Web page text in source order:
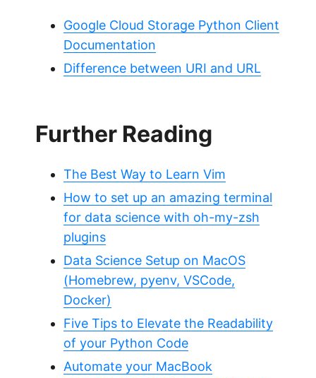
Google Cloud Storage Python Client
Documentation
Difference between URI and URL
Further Reading
The Best Way to Learn Vim
How to set up an amazing terminal
for data science with oh-my-zsh
plugins
Data Science Setup on MacOS
(Homebrew, pyenv, VSCode,
Docker)
Five Tips to Elevate the Readability
of your Python Code
Automate your MacBook